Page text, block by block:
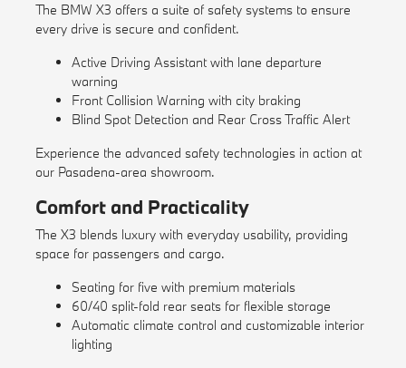
The BMW X3 offers a suite of safety systems to ensure
every drive is secure and confident.
Active Driving Assistant with lane departure
warning
Front Collision Warning with city braking
Blind Spot Detection and Rear Cross Traffic Alert
Experience the advanced safety technologies in action at
our Pasadena-area showroom.
Comfort and Practicality
The X3 blends luxury with everyday usability, providing
space for passengers and cargo.
Seating for five with premium materials
60/40 split-fold rear seats for flexible storage
Automatic climate control and customizable interior
lighting